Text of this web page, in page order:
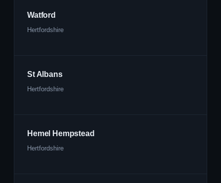
Watford
Hertfordshire
St Albans
Hertfordshire
Hemel Hempstead
Hertfordshire